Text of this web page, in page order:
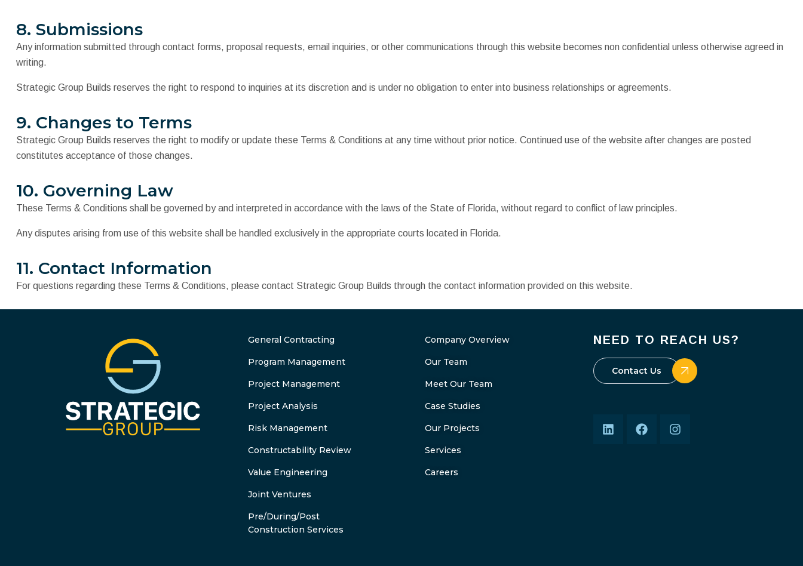
8. Submissions
Any information submitted through contact forms, proposal requests, email inquiries, or other communications through this website becomes non confidential unless otherwise agreed in
writing.
Strategic Group Builds reserves the right to respond to inquiries at its discretion and is under no obligation to enter into business relationships or agreements.
9. Changes to Terms
Strategic Group Builds reserves the right to modify or update these Terms & Conditions at any time without prior notice. Continued use of the website after changes are posted
constitutes acceptance of those changes.
10. Governing Law
These Terms & Conditions shall be governed by and interpreted in accordance with the laws of the State of Florida, without regard to conflict of law principles.
Any disputes arising from use of this website shall be handled exclusively in the appropriate courts located in Florida.
11. Contact Information
For questions regarding these Terms & Conditions, please contact Strategic Group Builds through the contact information provided on this website.
General Contracting
Program Management
Project Management
Project Analysis
Risk Management
Constructability Review
Value Engineering
Joint Ventures
Pre/During/Post
Construction Services
Company Overview
Our Team
Meet Our Team
Case Studies
Our Projects
Services
Careers
NEED TO REACH US?
Contact Us